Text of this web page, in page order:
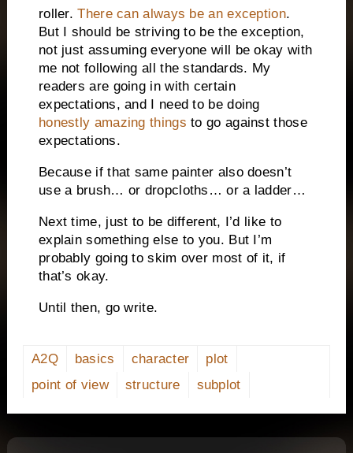
roller. There can always be an exception.
But I should be striving to be the exception,
not just assuming everyone will be okay with
me not following all the standards. My
readers are going in with certain
expectations, and I need to be doing
honestly amazing things to go against those
expectations.
Because if that same painter also doesn’t
use a brush… or dropcloths… or a ladder…
Next time, just to be different, I’d like to
explain something else to you. But I’m
probably going to skim over most of it, if
that’s okay.
Until then, go write.
A2Q basics character
plot
point of view
structure subplot